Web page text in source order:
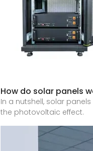
How do solar panels
In a nutshell, solar
the photovoltaic effect.